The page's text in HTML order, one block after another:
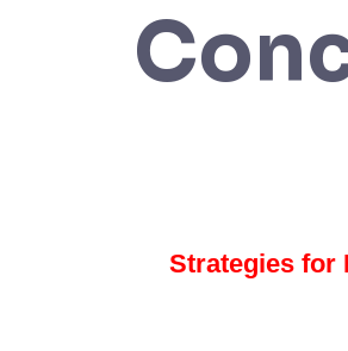
Strategies for